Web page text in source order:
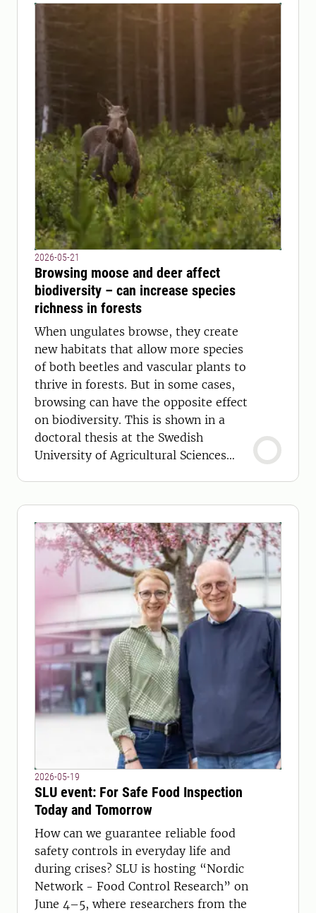
2026-05-21
Browsing moose and deer affect
biodiversity – can increase species
richness in forests
When ungulates browse, they create
new habitats that allow more species
of both beetles and vascular plants to
thrive in forests. But in some cases,
browsing can have the opposite effect
on biodiversity. This is shown in a
doctoral thesis at the Swedish
University of Agricultural Sciences
2026-05-19
SLU event: For Safe Food Inspection
Today and Tomorrow
How can we guarantee reliable food
safety controls in everyday life and
during crises? SLU is hosting “Nordic
Network - Food Control Research” on
June 4–5, where researchers from the